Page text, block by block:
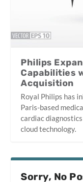
Philips
Capabilities
Acquisition
Royal Philips has
Paris-based
cardiac
cloud technology.
Sorry, No